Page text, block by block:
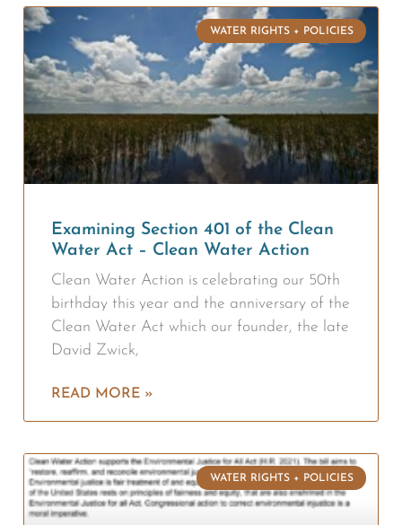
WATER RIGHTS + POLICIES
Examining Section 401 of the Clean
Water Act – Clean Water Action
Clean Water Action is celebrating our 50th
birthday this year and the anniversary of the
Clean Water Act which our founder, the late
David Zwick,
READ MORE »
WATER RIGHTS + POLICIES